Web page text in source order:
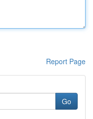
Report Page
Go